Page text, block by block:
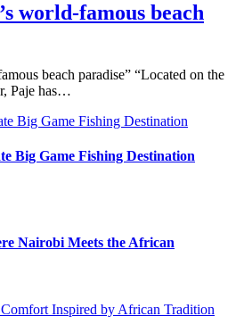
world-famous beach
beach paradise” “Located on the
Paje has…
Big Game Fishing Destination
Nairobi Meets the African